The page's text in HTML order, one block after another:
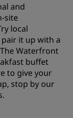
and
site
local
pair it up with a
Waterfront
buffet
to give your
stop by our